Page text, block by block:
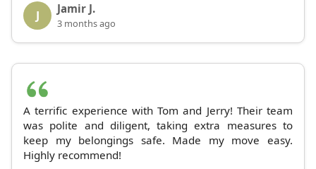
J Jamir J.
3 months ago
A terrific experience with Tom and Jerry! Their team
was polite and diligent, taking extra measures to
keep my belongings safe. Made my move easy.
Highly recommend!